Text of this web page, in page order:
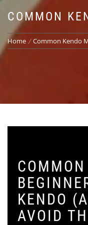
COMMON
Home Common Kendo
KENDO
AVOID